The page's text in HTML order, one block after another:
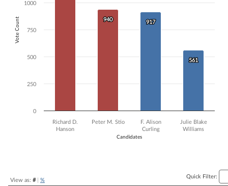
Candidates
Vote Count 940
940 917
917
561
561
Richard D.
Hanson
Peter M. Stio
F. Alison
Curling
Julie Blake
Williams
0
250
500
750
1000
View as: #| %
Quick Filter: